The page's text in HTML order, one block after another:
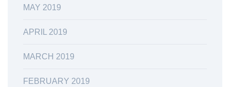
MAY 2019
APRIL 2019
MARCH 2019
FEBRUARY 2019